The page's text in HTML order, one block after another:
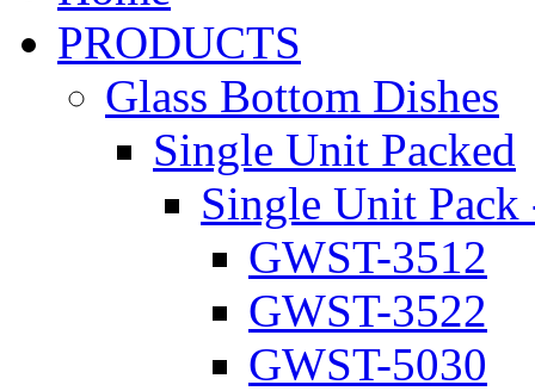
PRODUCTS
Glass Bottom Dishes
Single Unit Packed
Single Unit Pack
GWST-3512
GWST-3522
GWST-5030